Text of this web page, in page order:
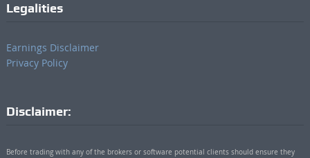
Legalities
Earnings Disclaimer
Privacy Policy
Disclaimer:
Before trading with any of the brokers or software potential clients should ensure they